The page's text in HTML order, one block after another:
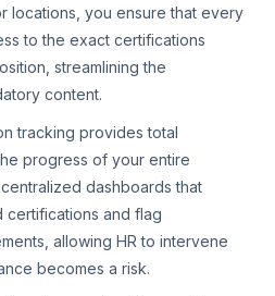
locations, you ensure that every
to the exact certifications
streamlining the
content.
tracking provides total
progress of your entire
dashboards that
certifications and flag
allowing HR to intervene
becomes a risk.